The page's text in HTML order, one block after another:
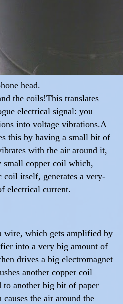
head.
the coils!This translates
electrical signal: you
into voltage vibrations.A
this by having a small bit of
with the air around it,
small copper coil which,
coil itself, generates a very-
electrical current.
wire, which gets amplified by
into a very big amount of
drives a big electromagnet
another copper coil
to another big bit of paper
the air around the